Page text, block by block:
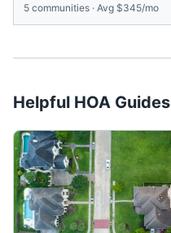
5 communities · Avg $345/mo
Helpful HOA Guides